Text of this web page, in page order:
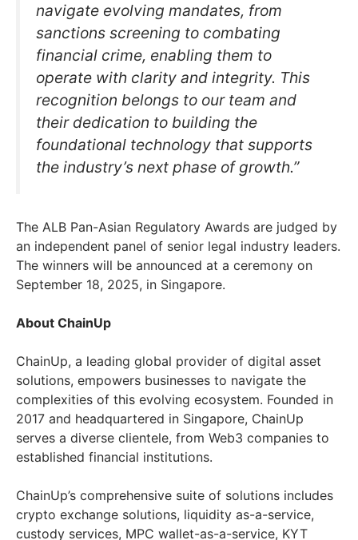
navigate evolving mandates, from
sanctions screening to combating
financial crime, enabling them to
operate with clarity and integrity. This
recognition belongs to our team and
their dedication to building the
foundational technology that supports
the industry’s next phase of growth.”
The ALB Pan-Asian Regulatory Awards are judged by
an independent panel of senior legal industry leaders.
The winners will be announced at a ceremony on
September 18, 2025, in Singapore.
About ChainUp
ChainUp, a leading global provider of digital asset
solutions, empowers businesses to navigate the
complexities of this evolving ecosystem. Founded in
2017 and headquartered in Singapore, ChainUp
serves a diverse clientele, from Web3 companies to
established financial institutions.
ChainUp’s comprehensive suite of solutions includes
crypto exchange solutions, liquidity as-a-service,
custody services, MPC wallet-as-a-service, KYT